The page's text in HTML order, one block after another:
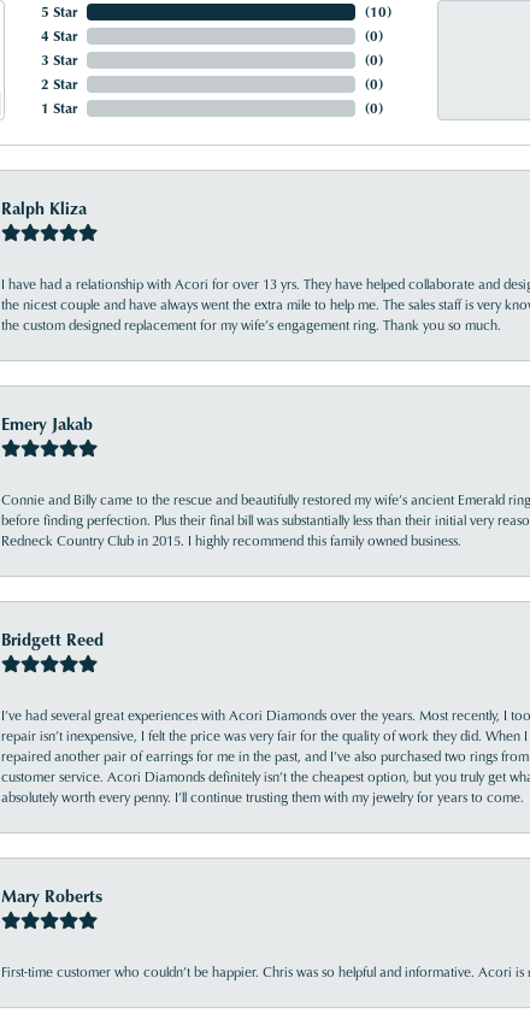
5 Star
4 Star
3 Star
2 Star
1 Star
(10)
(0)
(0)
(0)
(0)
Ralph Kliza
I have had a relationship with Acori for over 13 yrs. They have helped collaborate and
the nicest couple and have always went the extra mile to help me. The sales staff is very
the custom designed replacement for my wife’s engagement ring. Thank you so much.
Emery Jakab
Connie and Billy came to the rescue and beautifully restored my wife’s ancient Emerald
before finding perfection. Plus their final bill was substantially less than their initial very
Redneck Country Club in 2015. I highly recommend this family owned business.
Bridgett Reed
I’ve had several great experiences with Acori Diamonds over the years. Most recently, I
repair isn’t inexpensive, I felt the price was very fair for the quality of work they did.
repaired another pair of earrings for me in the past, and I’ve also purchased two rings
customer service. Acori Diamonds definitely isn’t the cheapest option, but you truly get
absolutely worth every penny. I’ll continue trusting them with my jewelry for years to come.
Mary Roberts
First-time customer who couldn’t be happier. Chris was so helpful and informative. Acori